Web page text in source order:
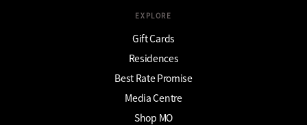
EXPLORE
Gift Cards
Residences
Best Rate Promise
Media Centre
Shop MO